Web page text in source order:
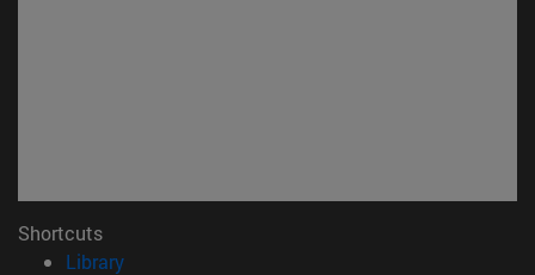
Shortcuts
Library(opens in new window)